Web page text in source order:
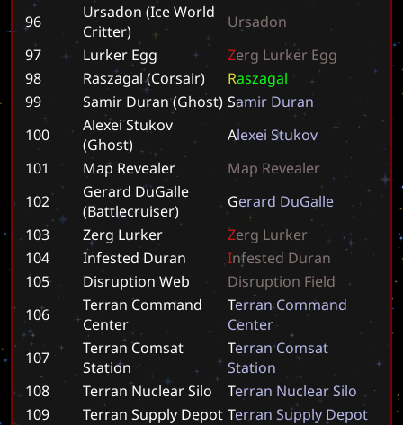
96
Ursadon (Ice World
Critter)
Ursadon
97
Lurker Egg Zerg Lurker Egg
98
Raszagal (Corsair) Raszagal
99
Samir Duran (Ghost) Samir Duran
100
Alexei Stukov
(Ghost)
Alexei Stukov
101
Map Revealer Map Revealer
102
Gerard DuGalle
(Battlecruiser)
Gerard DuGalle
103
Zerg Lurker Zerg Lurker
104
Infested Duran Infested Duran
105
Disruption Web Disruption Field
106
Terran Command
Center
Terran Command
Center
107
Terran Comsat
Station
Terran Comsat
Station
108
Terran Nuclear Silo Terran NuclearSilo
109
Terran Supply Depot Terran Supply Depot